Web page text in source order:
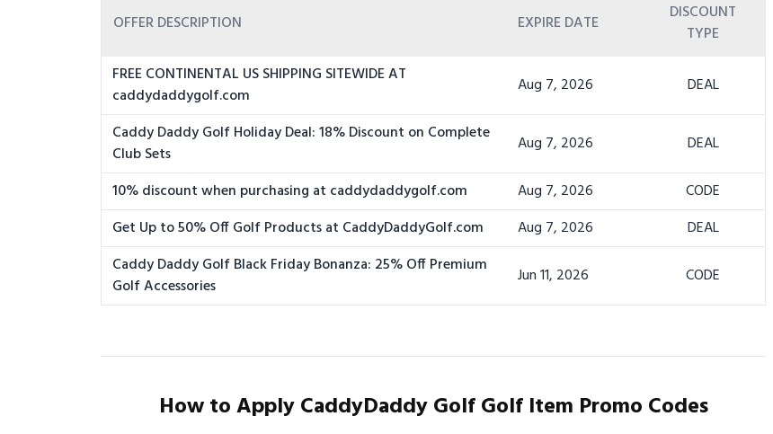
OFFER DESCRIPTION EXPIRE DATE
DISCOUNT
TYPE
FREE CONTINENTAL US SHIPPING SITEWIDE AT
caddydaddygolf.com
Aug 7, 2026 DEAL
Caddy Daddy Golf Holiday Deal: 18% Discount on Complete
Club Sets
Aug 7, 2026 DEAL
10% discount when purchasing at caddydaddygolf.com Aug 7, 2026
CODE
Get Up to 50% Off Golf Products at CaddyDaddyGolf.com
Aug 7, 2026
DEAL
Caddy Daddy Golf Black Friday Bonanza: 25% Off Premium
Golf Accessories
Jun 11, 2026 CODE
How to Apply CaddyDaddy Golf Golf Item Promo Codes